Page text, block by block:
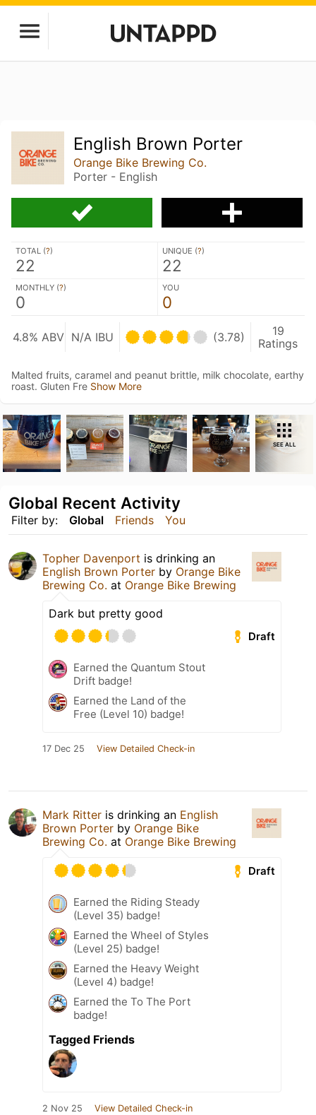
English Brown Porter
Orange Bike Brewing Co.
Porter - English
TOTAL (?)
22
UNIQUE (?)
22
MONTHLY (?)
0
YOU
0
4.8% ABV N/A IBU (3.78)
19
Ratings
Malted fruits, caramel and peanut brittle, milk chocolate, earthy
roast. Gluten Fre Show More
SEE ALL
Filter by: Global Friends You
Global Recent Activity
Topher Davenport is drinking an
English Brown Porter by Orange Bike
Brewing Co. at Orange Bike Brewing
Dark but pretty good
Draft
Earned the Quantum Stout
Drift badge!
Earned the Land of the
Free (Level 10) badge!
17 Dec 25 View Detailed Check-in
Mark Ritter is drinking an English
Brown Porter by Orange Bike
Brewing Co. at Orange Bike Brewing
Draft
Earned the Riding Steady
(Level 35) badge!
Earned the Wheel of Styles
(Level 25) badge!
Earned the Heavy Weight
(Level 4) badge!
Earned the To The Port
badge!
Tagged Friends
2 Nov 25 View Detailed Check-in